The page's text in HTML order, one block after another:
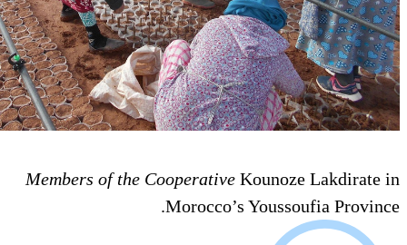
Members of the Cooperative
Morocco’s